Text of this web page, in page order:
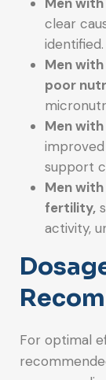
clear
identified.
Men
poor
Men
support
Men
fertility,
activity,
For optimal